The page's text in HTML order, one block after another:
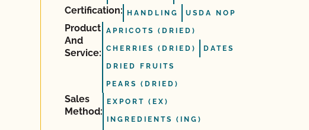
Certification: HANDLING USDA NOP
Product
And
Service:
APRICOTS (DRIED)
CHERRIES (DRIED) DATES
DRIED FRUITS
PEARS (DRIED)
Sales
Method:
EXPORT (EX)
INGREDIENTS (ING)